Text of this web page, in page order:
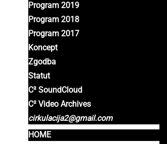
Program 2019
Program 2018
Program 2017
Koncept
Zgodba
Statut
C² SoundCloud
C² Video Archives
cirkulacija2@gmail.com
HOME